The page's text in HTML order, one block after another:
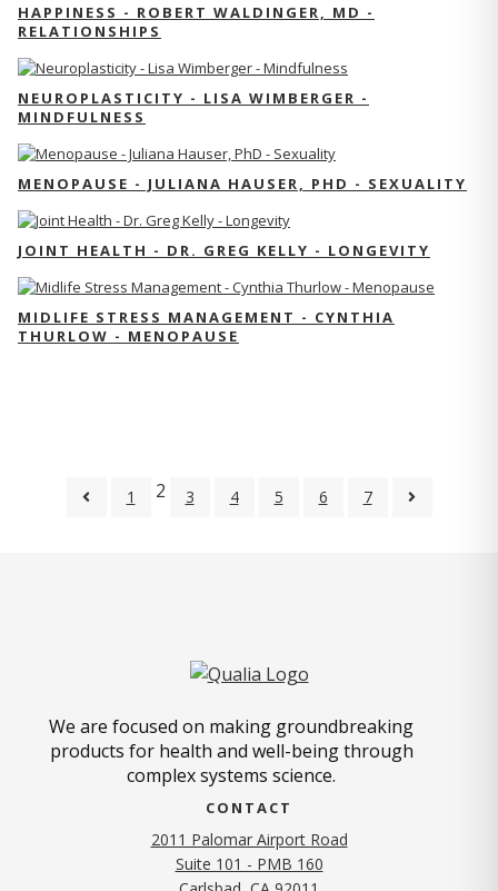
HAPPINESS - ROBERT WALDINGER, MD -
RELATIONSHIPS
NEUROPLASTICITY - LISA WIMBERGER -
MINDFULNESS
MENOPAUSE - JULIANA HAUSER, PHD - SEXUALITY
JOINT HEALTH - DR. GREG KELLY - LONGEVITY
MIDLIFE STRESS MANAGEMENT - CYNTHIA
THURLOW - MENOPAUSE
1 2 3 4 5 6 7
We are focused on making groundbreaking
products for health and well-being through
complex systems science.
CONTACT
2011 Palomar Airport Road
Suite 101 - PMB 160